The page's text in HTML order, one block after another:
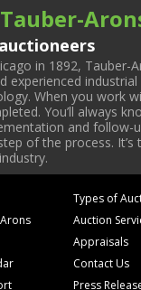
in 1892,
experienced
When you work
You’ll always
and follow-
of the process.
Types of
Auction
Appraisals
Contact Us
Press